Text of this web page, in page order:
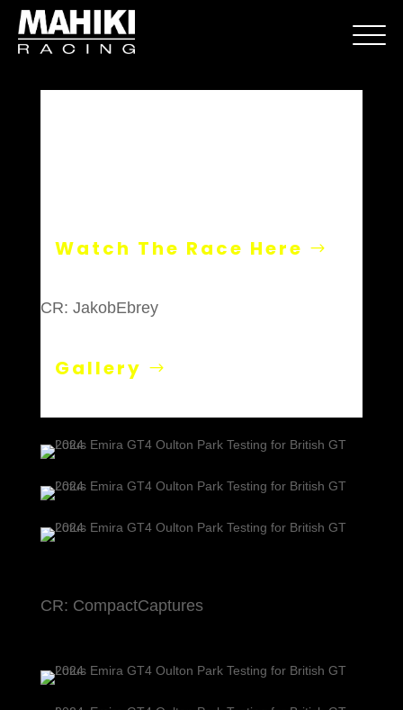
Watch The Race Here
CR: JakobEbrey
Gallery
CR: CompactCaptures